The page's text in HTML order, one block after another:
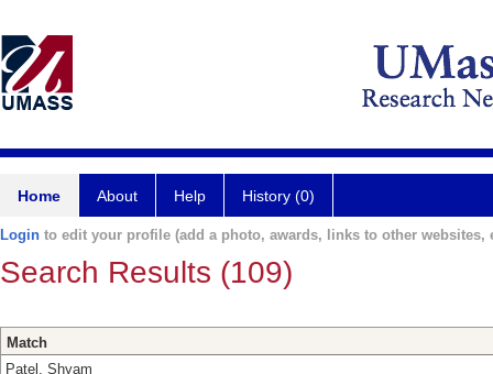
Home About Help History (0)
Login to edit your profile (add a photo, awards, links to other websites,
Search Results (109)
Match
Patel, Shyam